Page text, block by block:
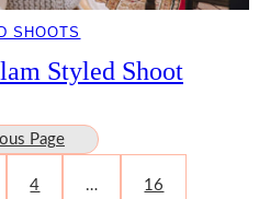
SHOOTS
Styled Shoot
Page
4 … 16